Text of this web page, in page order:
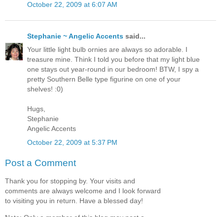
October 22, 2009 at 6:07 AM
Stephanie ~ Angelic Accents said...
Your little light bulb ornies are always so adorable. I
treasure mine. Think I told you before that my light blue
one stays out year-round in our bedroom! BTW, I spy a
pretty Southern Belle type figurine on one of your
shelves! :0)
Hugs,
Stephanie
Angelic Accents
October 22, 2009 at 5:37 PM
Post a Comment
Thank you for stopping by. Your visits and
comments are always welcome and I look forward
to visiting you in return. Have a blessed day!